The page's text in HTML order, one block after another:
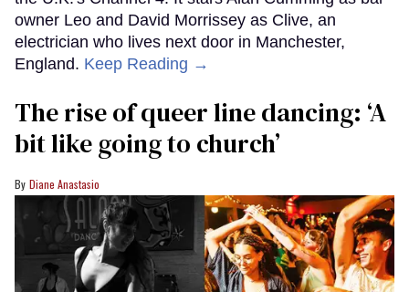
Alan Cumming, left, stars opposite David Morrissey inTip Toeon Channel 4
Photo by Ben Blackall / Channel 4
The showrunner who brought us Queer as Folk, It’s
new, dark drama: Tip Toe, premiering Sunday on
the U.K.'s Channel 4. It stars Alan Cumming as bar
owner Leo and David Morrissey as Clive, an
electrician who lives next door in Manchester,
England.Keep Reading →